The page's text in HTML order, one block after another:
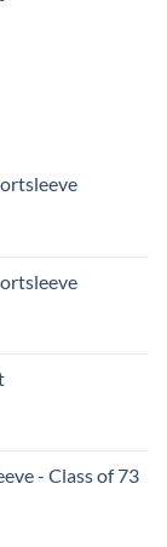
- Class of 73